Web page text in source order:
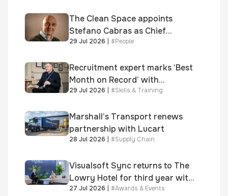
Awards
The Clean Space appoints
Stefano Cabras as Chief
Executive Officer
29 Jul 2026 | #People
Recruitment expert marks ‘Best
Month on Record’ with
significant new business
29 Jul 2026 | #Skills & Training
Marshall’s Transport renews
partnership with Lucart
28 Jul 2026 | #Supply Chain
Visualsoft Sync returns to The
Lowry Hotel for third year with
Dragon Jenna Meek keynote
27 Jul 2026 | #Awards & Events